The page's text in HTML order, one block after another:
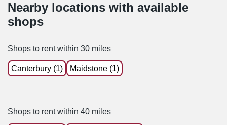
Nearby locations with available
shops
Shops to rent within 30 miles
Canterbury (1) Maidstone (1)
Shops to rent within 40 miles